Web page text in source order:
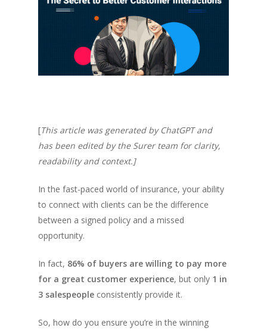
[This article was generated by ChatGPT and
has been edited by the Surer team for clarity,
readability and context.]
In the fast-paced world of insurance, your ability
to connect with clients can be the difference
between a signed policy and a missed
opportunity.
In fact, 86% of buyers are willing to pay more
for a great customer experience, but only 1 in
3 salespeople consistently provide it.
So, how do you ensure you’re in the winning